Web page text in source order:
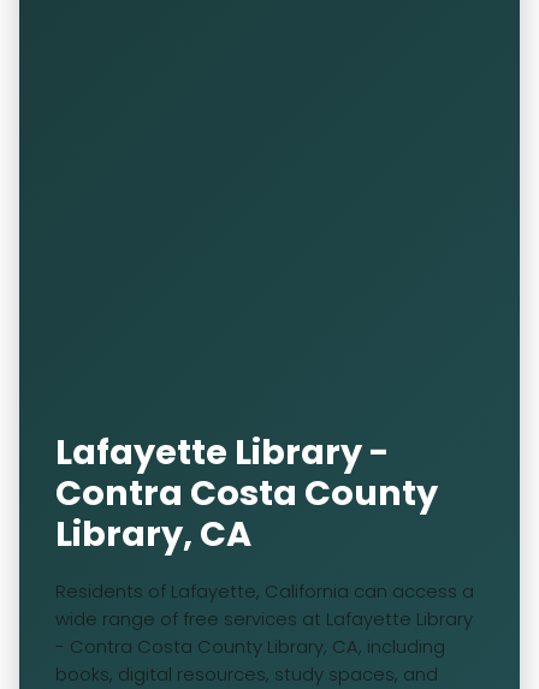
Lafayette Library -
Contra Costa County
Library, CA
Residents of Lafayette, California can access a
wide range of free services at Lafayette Library
- Contra Costa County Library, CA, including
books, digital resources, study spaces, and